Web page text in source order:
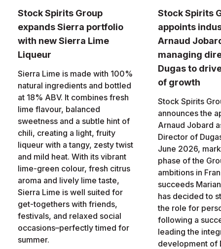
Stock Spirits Group
expands Sierra portfolio
with new Sierra Lime
Liqueur
Sierra Lime is made with 100%
natural ingredients and bottled
at 18% ABV. It combines fresh
lime flavour, balanced
sweetness and a subtle hint of
chili, creating a light, fruity
liqueur with a tangy, zesty twist
and mild heat. With its vibrant
lime-green colour, fresh citrus
aroma and lively lime taste,
Sierra Lime is well suited for
get-togethers with friends,
festivals, and relaxed social
occasions–perfectly timed for
summer.
Stock Spirits
appoints
Arnaud
managing
Dugas to
of growth
Stock Spirits
announces the
Arnaud Jobard
Director of
June 2026,
phase of the
ambitions in
succeeds
has decided to
the role for
following a
leading the
development of